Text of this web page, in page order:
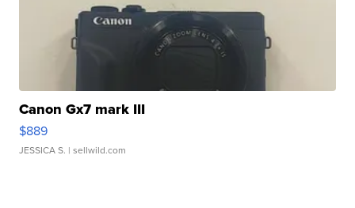
Canon Gx7 mark III
$889
JESSICA S. | sellwild.com